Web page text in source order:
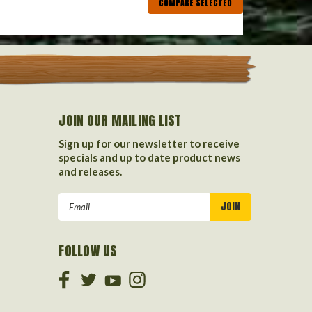
COMPARE SELECTED
JOIN OUR MAILING LIST
Sign up for our newsletter to receive
specials and up to date product news
and releases.
FOLLOW US